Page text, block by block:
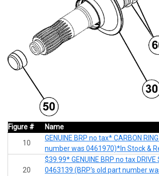
Figure # Name
10
GENUINE BRP no tax* CARBON
number was 0461970)*In Stock &
20
$39.99* GENUINE BRP no tax DRIVE
0463139 (BRP's old part number